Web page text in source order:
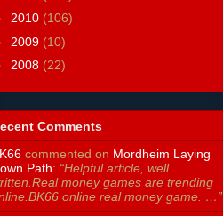
2010 (106)
2009 (10)
2008 (22)
Comments
commented on Mordheim Laying
Path: “Helpful article, well
money games are trending
online real money game. …”